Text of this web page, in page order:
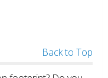
Back to Top